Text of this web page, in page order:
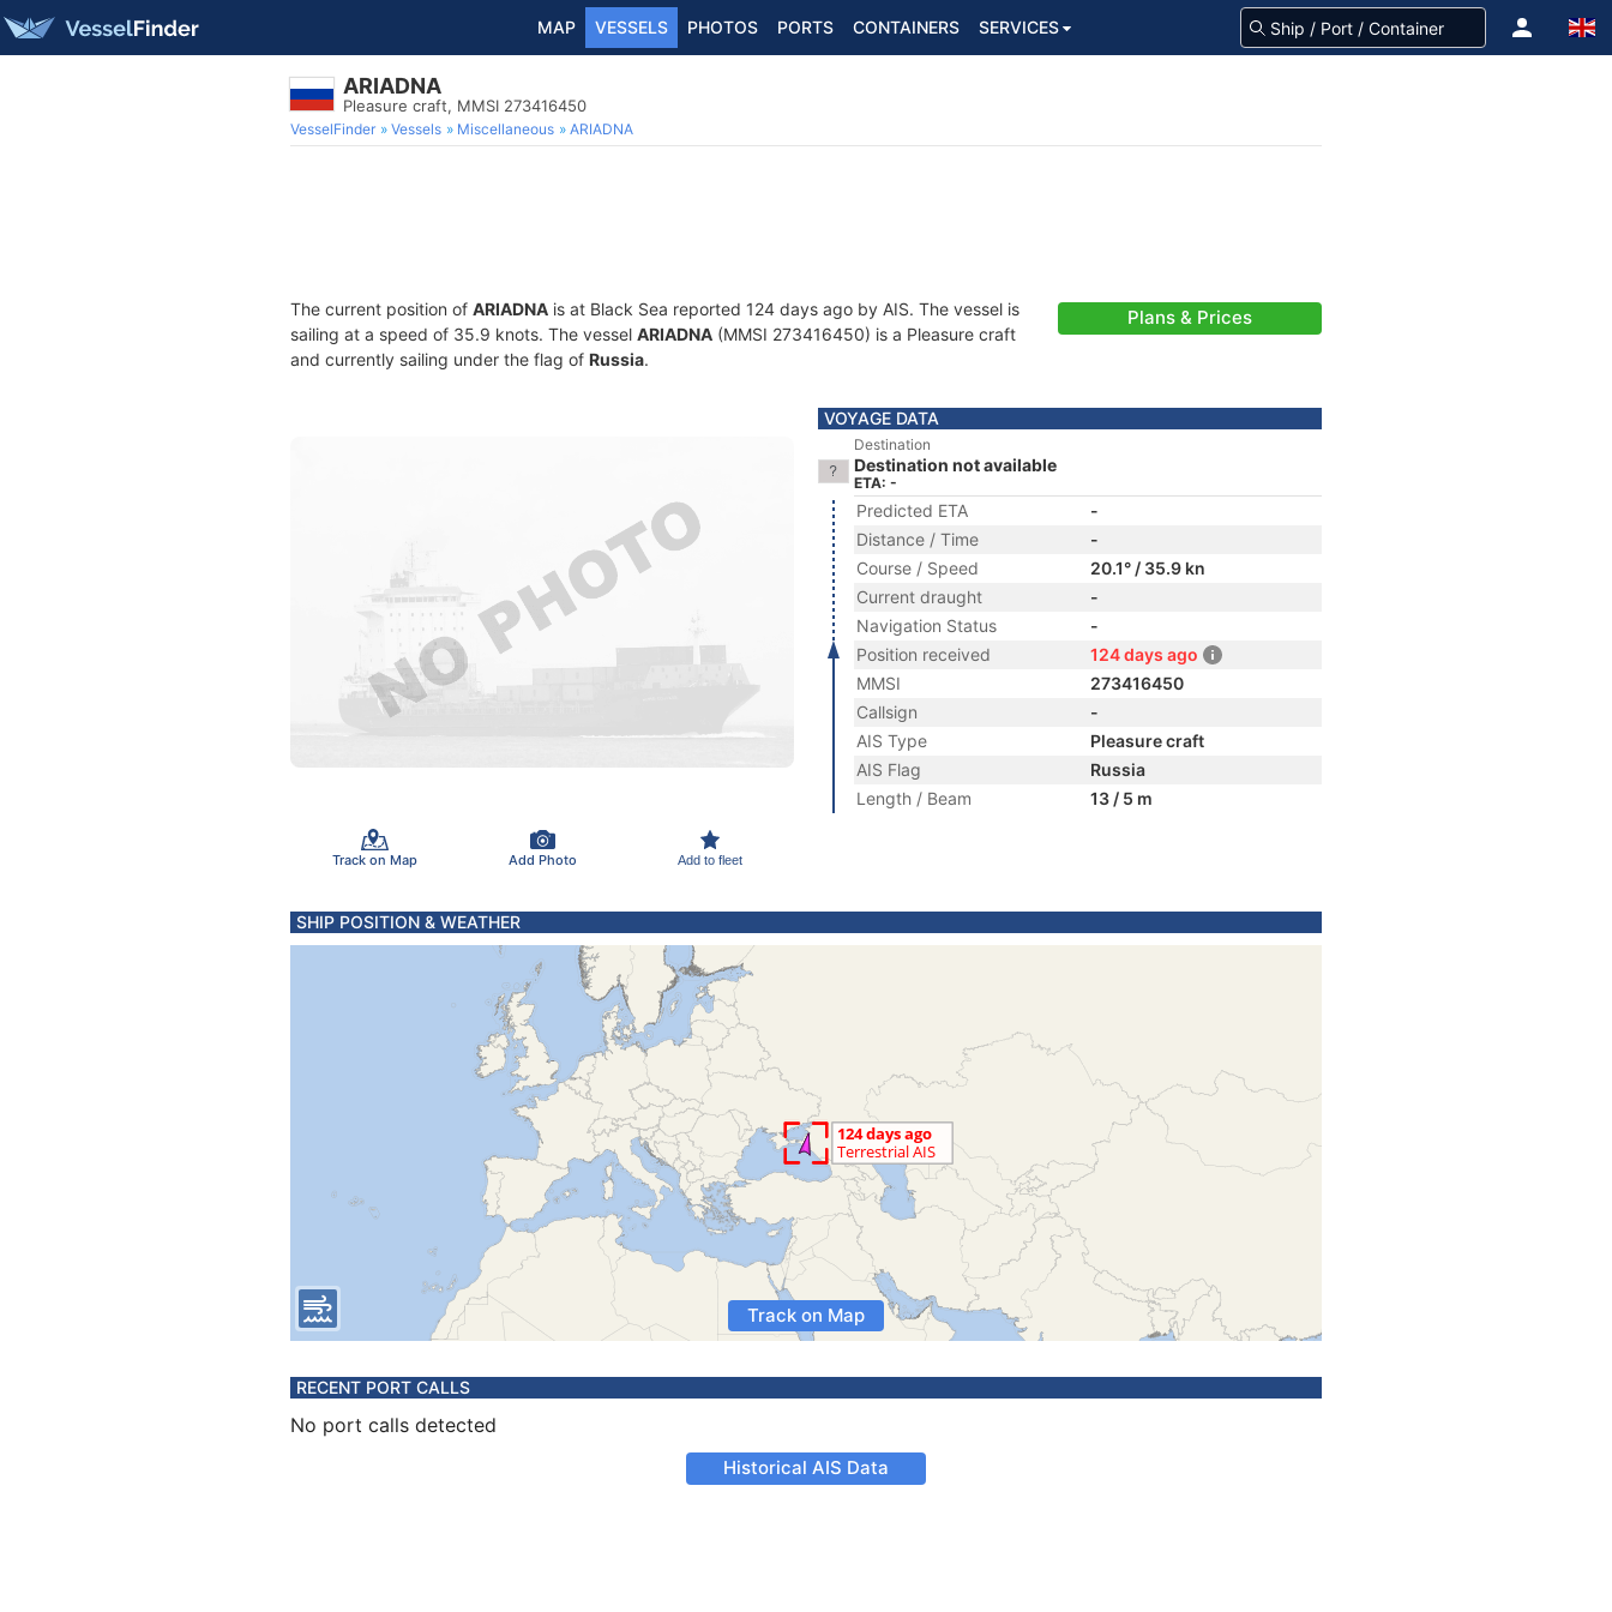
MAP VESSELS PHOTOS PORTS CONTAINERS SERVICES
ARIADNA
Pleasure craft, MMSI 273416450
VesselFinder Vessels Miscellaneous ARIADNA
The current position of ARIADNA is at Black Sea reported 124 days ago by AIS. The vessel is
sailing at a speed of 35.9 knots. The vessel ARIADNA (MMSI 273416450) is a Pleasure craft
and currently sailing under the flag of Russia.
Plans & Prices
Track on Map Add Photo Add to fleet
VOYAGE DATA
Destination
Destination not available
ETA: -
Predicted ETA
-
Distance / Time
-
Course / Speed
20.1° / 35.9 kn
Current draught
-
Navigation Status
-
Position received
124 days ago
MMSI
273416450
Callsign
-
AIS Type
Pleasure craft
AIS Flag
Russia
Length / Beam
13 / 5 m
SHIP POSITION & WEATHER
Track on Map
RECENT PORT CALLS
No port calls detected
Historical AIS Data